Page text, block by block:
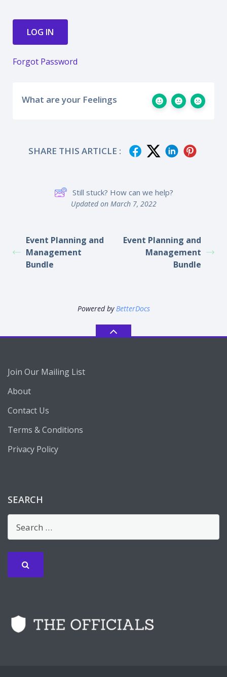
Forgot Password
What are your Feelings
SHARE THIS ARTICLE :
Still stuck? How can we help?
Updated on March 7, 2022
Event Planning and
Management
Bundle
Event Planning and
Management
Bundle
Powered byBetterDocs
Join Our Mailing List
About
Contact Us
Terms & Conditions
Privacy Policy
SEARCH